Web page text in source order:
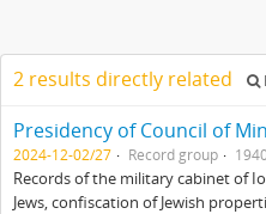
2 results directly related
2024-12-02/27 Record group
Records of the military cabinet of
Jews, confiscation of Jewish